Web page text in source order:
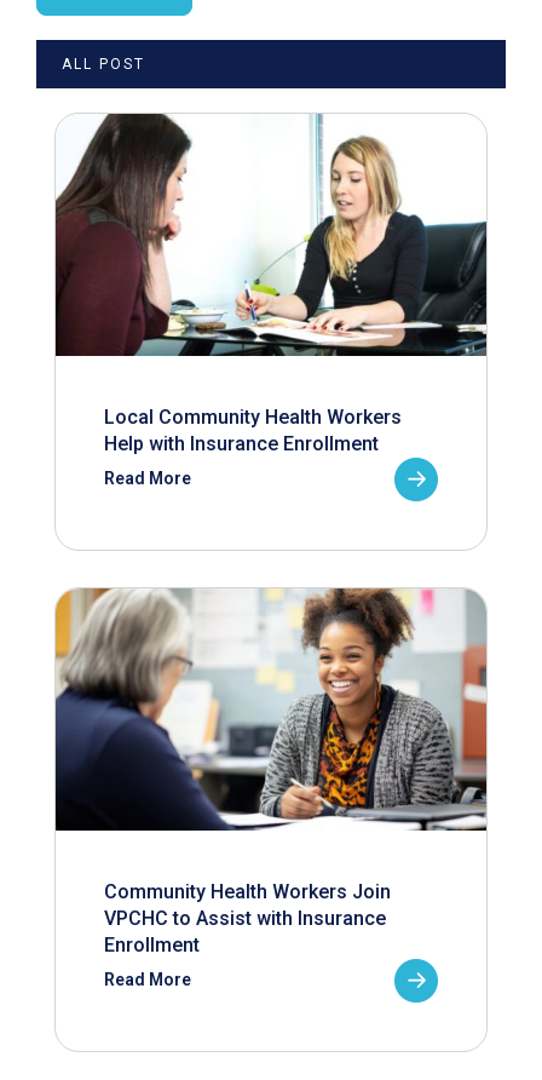
ALL POST
Local Community Health Workers
Help with Insurance Enrollment
Read More
Community Health Workers Join
VPCHC to Assist with Insurance
Enrollment
Read More